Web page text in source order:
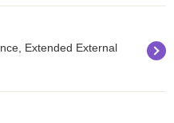
Extended External